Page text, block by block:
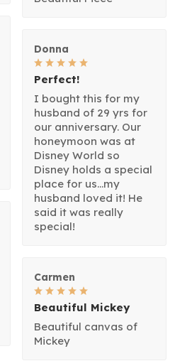
Donna
Perfect!
I bought this for my
husband of 29 yrs for
our anniversary. Our
honeymoon was at
Disney World so
Disney holds a special
place for us...my
husband loved it! He
said it was really
special!
Carmen
Beautiful Mickey
Beautiful canvas of
Mickey